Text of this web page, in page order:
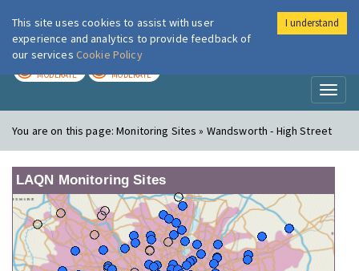
London Air
MODERATE MODERATE
You are on this page:Monitoring Sites » Wandsworth - High Street
LAQN Monitoring Sites
This site uses cookies to assist with user
experience and analytics to provide feedback of
our services Cookie Policy
I understand